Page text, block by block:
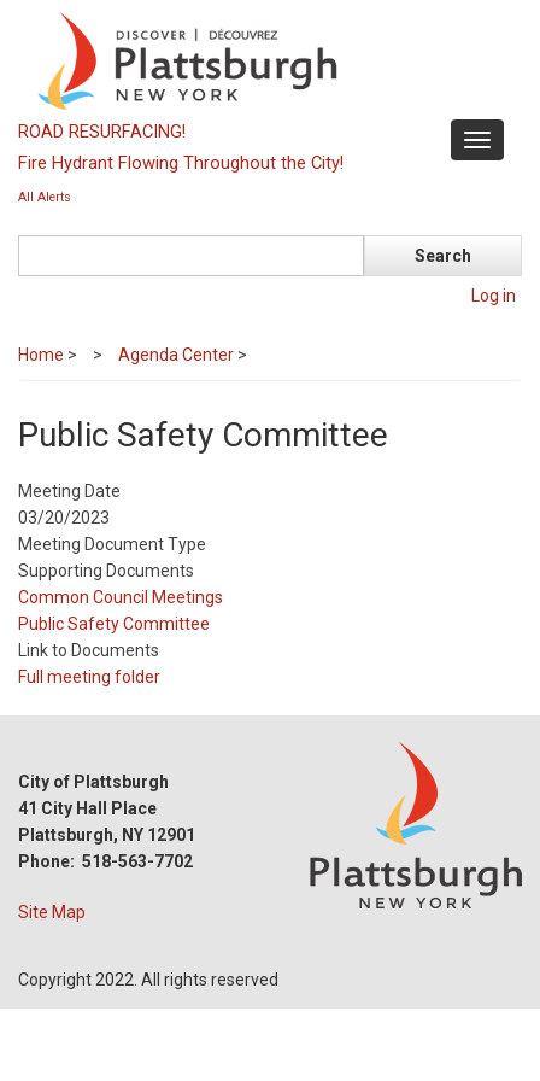
content
Toggle
ROAD RESURFACING!
Fire Hydrant Flowing Throughout the City!
All Alerts
Log in
Home > Agenda Center >
Public Safety Committee
Meeting Date
03/20/2023
Meeting Document Type
Supporting Documents
Meeting
Type
Common Council Meetings
Meeting
Type
Reference
Public Safety Committee
Link to Documents
Full meeting folder
City of Plattsburgh
41 City Hall Place
Plattsburgh, NY 12901
Phone: 518-563-7702
Site Map
Copyright 2022. All rights reserved